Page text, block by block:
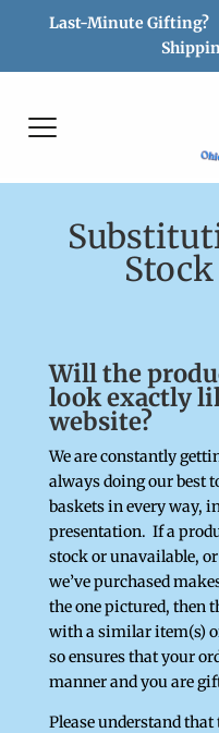
Last-Minute Gifting?
Will the
look exactly
website?
We are constantly
always doing our best
baskets in every way,
presentation. If a
stock or unavailable,
we’ve purchased
the one pictured, then
with a similar item(s)
so ensures that your
manner and you are
Please understand